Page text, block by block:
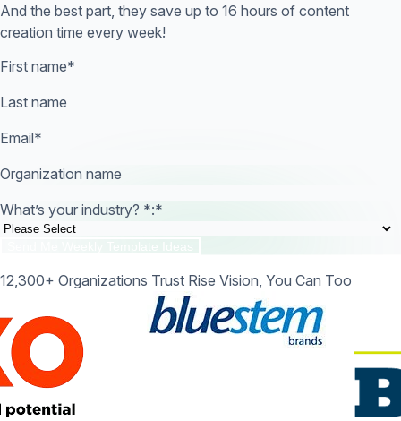
And the best part, they save up to 16 hours of content
creation time every week!
First name*
Last name
Email*
Organization name
What’s your industry? *:*
12,300+ Organizations Trust Rise Vision, You Can Too